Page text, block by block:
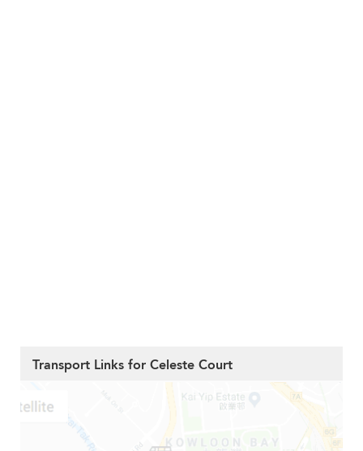
Transport Links for Celeste Court